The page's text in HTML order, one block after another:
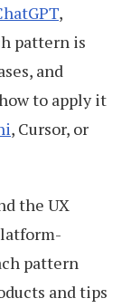
,
pattern is
and
to apply it
, Cursor, or
the UX
pattern
and tips